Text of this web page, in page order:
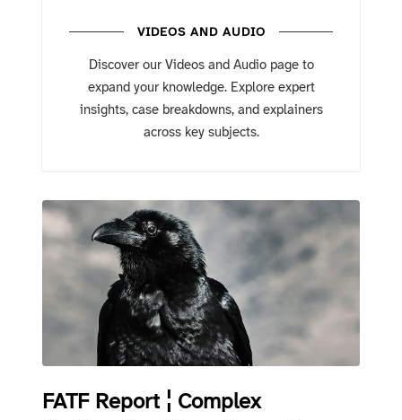
VIDEOS AND AUDIO
Discover our Videos and Audio page to
expand your knowledge. Explore expert
insights, case breakdowns, and explainers
across key subjects.
FATF Report ¦ Complex